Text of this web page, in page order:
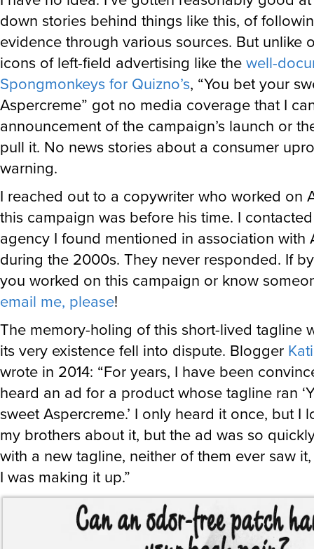
down stories behind things like this, of
evidence through various sources. But unlike
icons of left-field advertising like thewell-
Spongmonkeys for Quizno’s, “You bet your
Aspercreme” got no media coverage that I
announcement of the campaign’s launch or
pull it. No news stories about a consumer
warning.
I reached out to a copywriter who worked on
this campaign was before his time. I
agency I found mentioned in association with
during the 2000s. They never responded. If
you worked on this campaign or know
email me, please!
The memory-holing of this short-lived tagline
its very existence fell into dispute. Blogger
wrote in 2014: “For years, I have been
heard an ad for a product whose tagline ran
sweet Aspercreme.’ I only heard it once, but I
my brothers about it, but the ad was so
with a new tagline, neither of them ever saw
I was making it up.”